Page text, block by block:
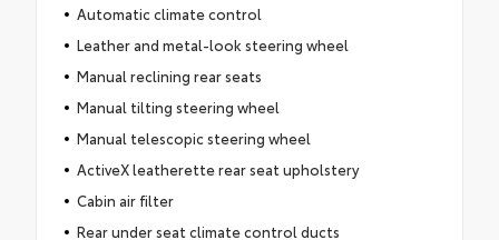
Automatic climate control
Leather and metal-look steering wheel
Manual reclining rear seats
Manual tilting steering wheel
Manual telescopic steering wheel
ActiveX leatherette rear seat upholstery
Cabin air filter
Rear under seat climate control ducts